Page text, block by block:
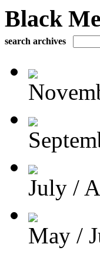
Black
search archives
July /
May /